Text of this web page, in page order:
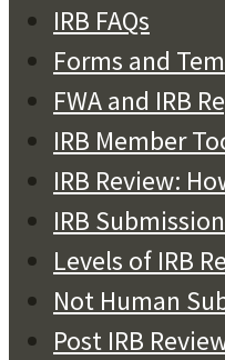
IRB FAQs
Forms and
FWA and IRB
IRB Member
IRB Review:
IRB
Levels of IRB
Not Human
Post IRB